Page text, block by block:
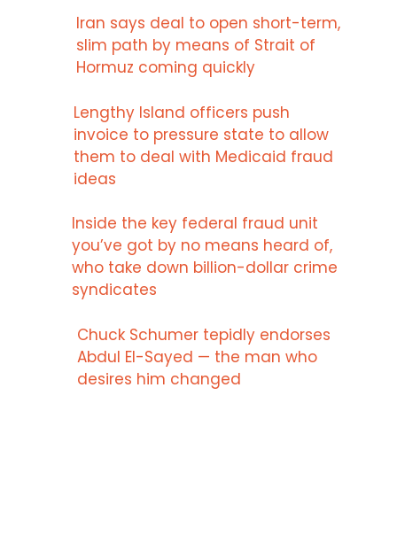
Iran says deal to open short-term,
slim path by means of Strait of
Hormuz coming quickly
Lengthy Island officers push
invoice to pressure state to allow
them to deal with Medicaid fraud
ideas
Inside the key federal fraud unit
you’ve got by no means heard of,
who take down billion-dollar crime
syndicates
Chuck Schumer tepidly endorses
Abdul El-Sayed — the man who
desires him changed